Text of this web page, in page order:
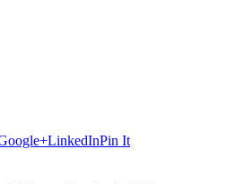
LinkedInPin It